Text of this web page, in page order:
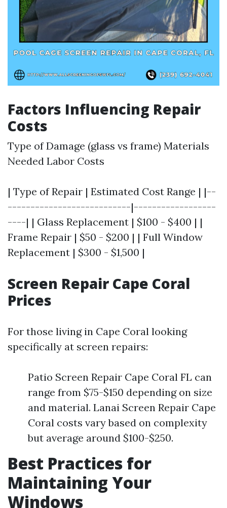
Factors Influencing Repair
Costs
Type of Damage (glass vs frame) Materials
Needed Labor Costs
| Type of Repair | Estimated Cost Range | |--
---------------------------|------------------
----| | Glass Replacement | $100 - $400 | |
Frame Repair | $50 - $200 | | Full Window
Replacement | $300 - $1,500 |
Screen Repair Cape Coral
Prices
For those living in Cape Coral looking
specifically at screen repairs:
Patio Screen Repair Cape Coral FL can
range from $75-$150 depending on size
and material. Lanai Screen Repair Cape
Coral costs vary based on complexity
but average around $100-$250.
Best Practices for
Maintaining Your
Windows